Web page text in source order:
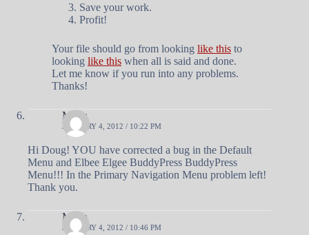
Save your work.
Profit!
Your file should go from looking like this to
looking like this when all is said and done.
Let me know if you run into any problems.
Thanks!
Mitka
JANUARY 4, 2012 / 10:22 PM
Hi Doug! YOU have corrected a bug in the Default
Menu and Elbee Elgee BuddyPress BuddyPress
Menu!!! In the Primary Navigation Menu problem left!
Thank you.
Mitka
JANUARY 4, 2012 / 10:46 PM